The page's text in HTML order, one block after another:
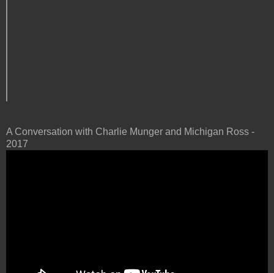
A Conversation with Charlie Munger and Michigan Ross -
2017